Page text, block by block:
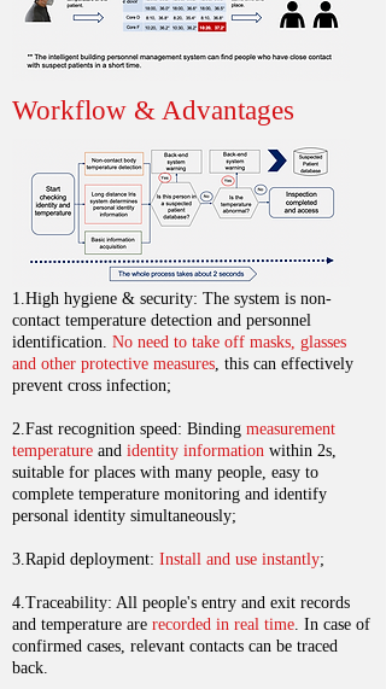
Workflow & Advantages
1.High hygiene & security: The system is non-
contact temperature detection and personnel
identification. No need to take off masks, glasses
and other protective measures, this can effectively
prevent cross infection;
2.Fast recognition speed: Binding measurement
temperature and identity information within 2s,
suitable for places with many people, easy to
complete temperature monitoring and identify
personal identity simultaneously;
3.Rapid deployment: Install and use instantly;
4.Traceability: All people's entry and exit records
and temperature are recorded in real time. In case of
confirmed cases, relevant contacts can be traced
back.